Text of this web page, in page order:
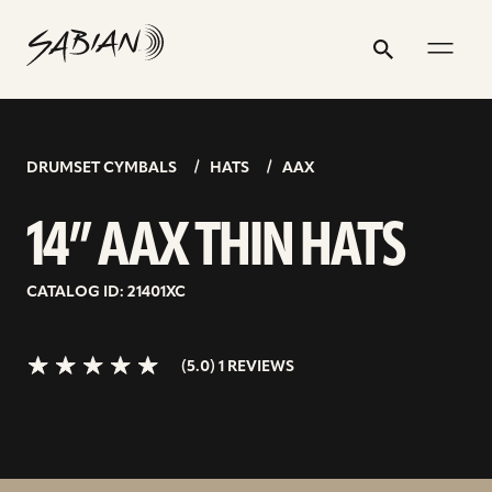
content
Search
Submit
14”
AAX
THIN
DRUMSET CYMBALS HATS AAX
14” AAX THIN HATS
CATALOG ID: 21401XC
5.0>/5
(5.0) 1 REVIEWS
address
profile
profile